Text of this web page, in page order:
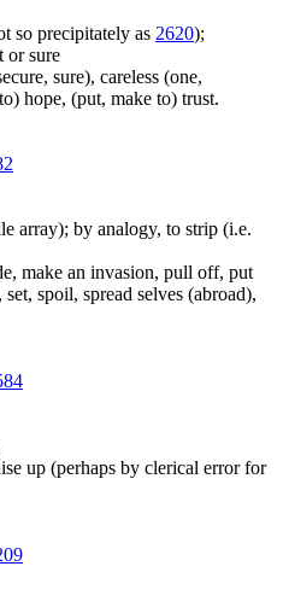
so precipitately as 2620);
or sure
sure), careless (one,
hope, (put, make to) trust.
array); by analogy, to strip (i.e.
make an invasion, pull off, put
spoil, spread selves (abroad),
up (perhaps by clerical error for